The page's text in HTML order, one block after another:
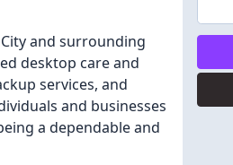
and surrounding
desktop care and
services, and
and businesses
a dependable and